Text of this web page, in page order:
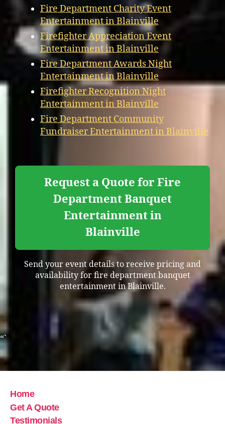
Fire Department Charity Event
Entertainment in Blainville
Firefighter Appreciation Event
Entertainment in Blainville
Fire Department Awards Night
Entertainment in Blainville
Firefighter Recognition Night
Entertainment in Blainville
Fire Department Community
Fundraiser Entertainment in Blainville
Request a Quote for Fire
Department Banquet
Entertainment in
Blainville
Send your event details to receive pricing and
availability for fire department banquet
entertainment in Blainville.
“`
Home
Get A Quote
Testimonials